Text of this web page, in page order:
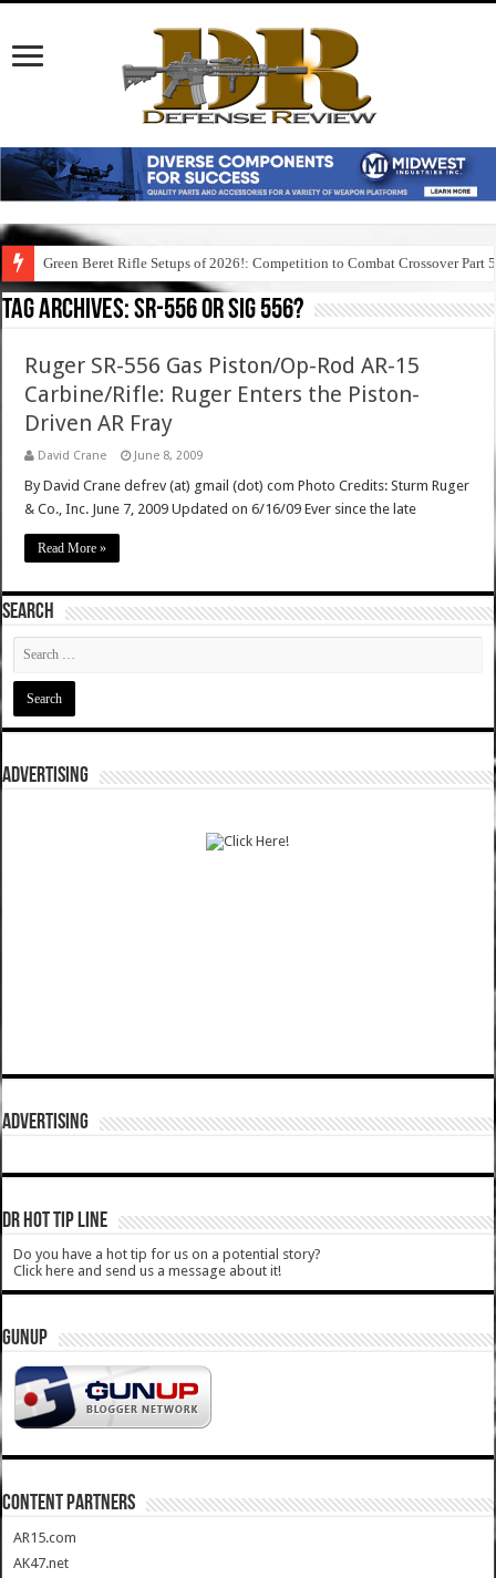
Green Beret Rifle Setups of 2026!: Competition to Combat Crossover Part 5
Tag Archives:sr-556 or sig 556?
Ruger SR-556 Gas Piston/Op-Rod AR-15
Carbine/Rifle: Ruger Enters the Piston-
Driven AR Fray
David Crane June 8, 2009
By David Crane defrev (at) gmail (dot) com Photo Credits: Sturm Ruger
& Co., Inc. June 7, 2009 Updated on 6/16/09 Ever since the late
Read More »
SEARCH
ADVERTISING
ADVERTISING
DR HOT TIP LINE
Do you have a hot tip for us on a potential story?
Click here and send us a message about it!
GUNUP
CONTENT PARTNERS
AR15.com
AK47.net